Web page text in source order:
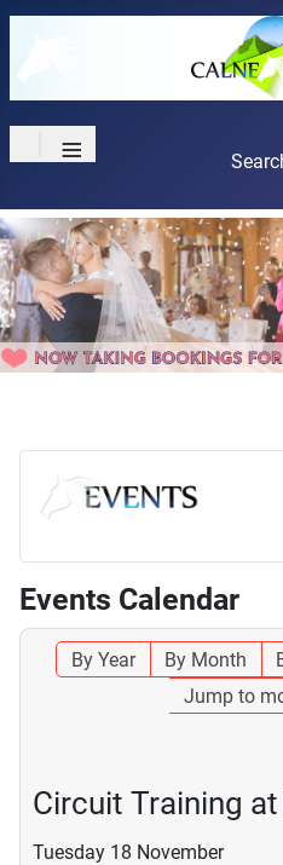
≡
Events Calendar
By Year By Month
Jump to
Circuit Training
Tuesday 18 November